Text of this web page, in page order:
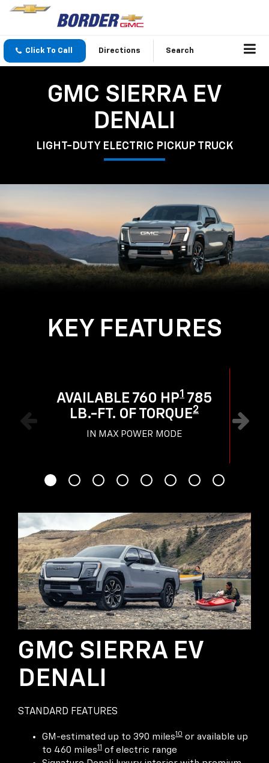
Click To Call Directions Search
GMC SIERRA EV
DENALI
LIGHT-DUTY ELECTRIC PICKUP TRUCK
KEY FEATURES
AVAILABLE 760 HP1 785
LB.-FT. OF TORQUE2
IN MAX POWER MODE
GMC SIERRA EV
DENALI
STANDARD FEATURES
GM-estimated up to 390 miles10 or available up
to 460 miles11 of electric range